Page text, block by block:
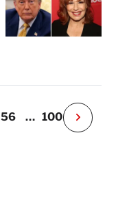
56 … 100
N
e